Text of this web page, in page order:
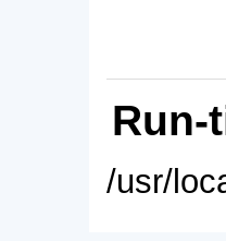
Run-
/usr/